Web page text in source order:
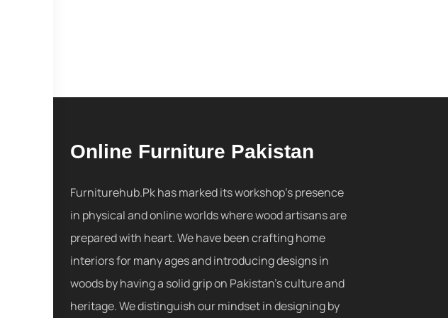
Online Furniture Pakistan
Furniturehub.Pk has marked its workshop's presence
in physical and online worlds where wood artisans are
prepared with heart. We have been crafting home
interiors for many ages and introducing designs in
woods by having a solid grip on Pakistan's culture and
heritage. We distinguish our mindset in designing by